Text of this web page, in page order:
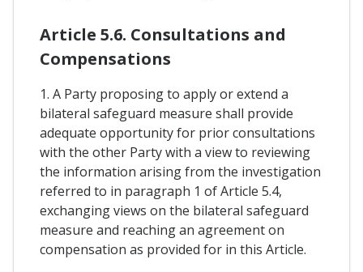
Article 5.6. Consultations and
Compensations
1. A Party proposing to apply or extend a
bilateral safeguard measure shall provide
adequate opportunity for prior consultations
with the other Party with a view to reviewing
the information arising from the investigation
referred to in paragraph 1 of Article 5.4,
exchanging views on the bilateral safeguard
measure and reaching an agreement on
compensation as provided for in this Article.